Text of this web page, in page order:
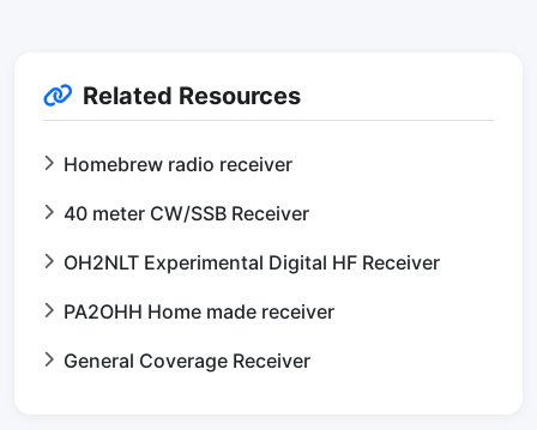
Related Resources
Homebrew radio receiver
40 meter CW/SSB Receiver
OH2NLT Experimental Digital HF Receiver
PA2OHH Home made receiver
General Coverage Receiver